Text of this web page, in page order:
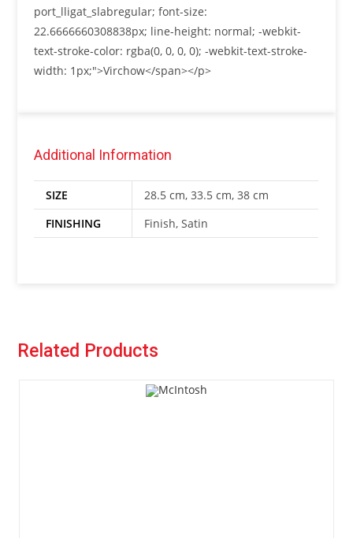
port_lligat_slabregular; font-size:
22.6666660308838px; line-height: normal; -webkit-
text-stroke-color: rgba(0, 0, 0, 0); -webkit-text-stroke-
width: 1px;">Virchow</span></p>
Additional Information
SIZE
28.5 cm, 33.5 cm, 38 cm
FINISHING
Finish, Satin
Related Products